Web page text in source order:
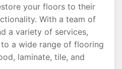
your floors to their
With a team of
a variety of services,
a wide range of flooring
laminate, tile, and